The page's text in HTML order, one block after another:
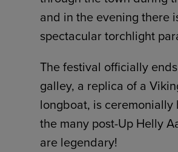
and in the evening there
spectacular torchlight
The festival officially
galley, a replica of a
longboat, is
the many post-Up Helly
are legendary!